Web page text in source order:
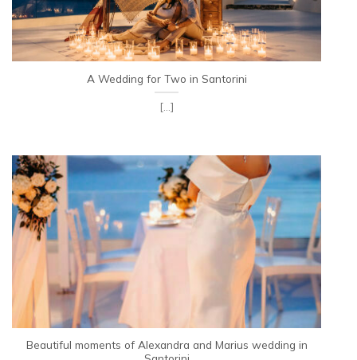
A Wedding for Two in Santorini
[...]
Beautiful moments of Alexandra and Marius wedding in